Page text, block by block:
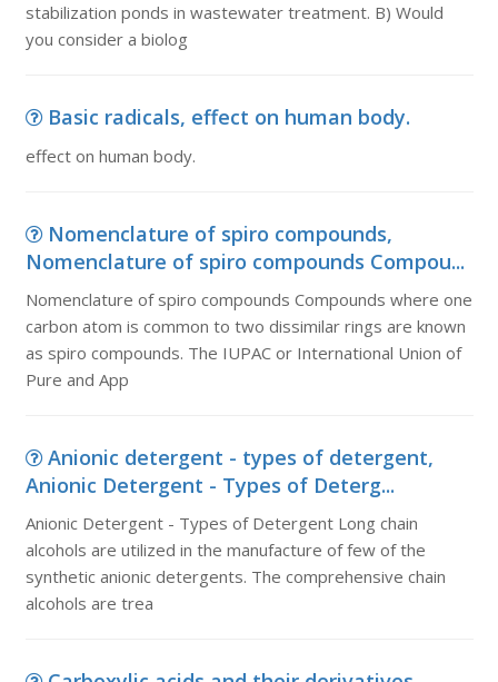
stabilization ponds in wastewater treatment. B) Would
you consider a biolog
Basic radicals, effect on human body.
effect on human body.
Nomenclature of spiro compounds,
Nomenclature of spiro compounds Compou...
Nomenclature of spiro compounds Compounds where one
carbon atom is common to two dissimilar rings are known
as spiro compounds. The IUPAC or International Union of
Pure and App
Anionic detergent - types of detergent,
Anionic Detergent - Types of Deterg...
Anionic Detergent - Types of Detergent Long chain
alcohols are utilized in the manufacture of few of the
synthetic anionic detergents. The comprehensive chain
alcohols are trea